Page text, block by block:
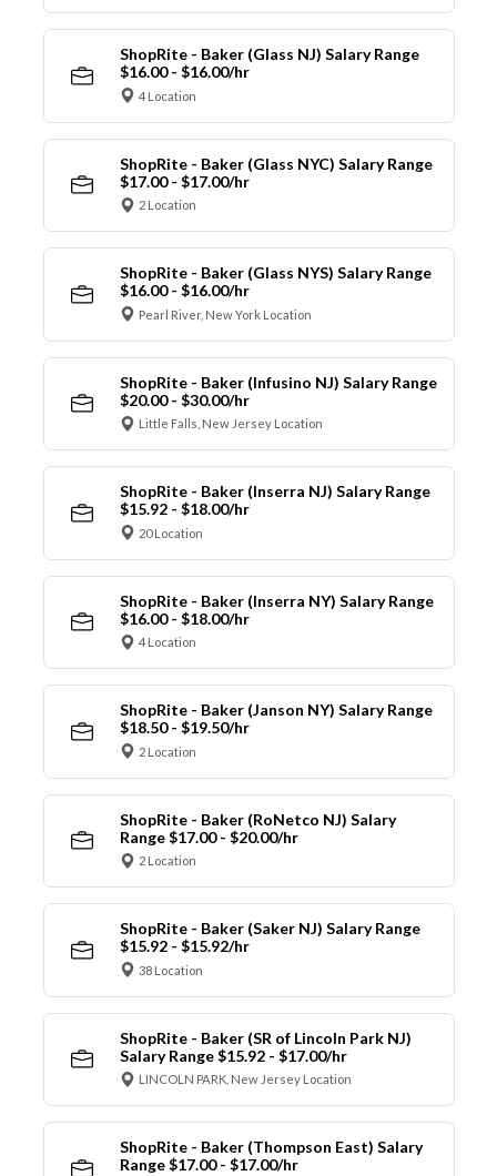
ShopRite - Baker (Glass NJ) Salary Range
$16.00 - $16.00/hr
4 Location
ShopRite - Baker (Glass NYC) Salary Range
$17.00 - $17.00/hr
2 Location
ShopRite - Baker (Glass NYS) Salary Range
$16.00 - $16.00/hr
Pearl River, New York Location
ShopRite - Baker (Infusino NJ) Salary Range
$20.00 - $30.00/hr
Little Falls, New Jersey Location
ShopRite - Baker (Inserra NJ) Salary Range
$15.92 - $18.00/hr
20 Location
ShopRite - Baker (Inserra NY) Salary Range
$16.00 - $18.00/hr
4 Location
ShopRite - Baker (Janson NY) Salary Range
$18.50 - $19.50/hr
2 Location
ShopRite - Baker (RoNetco NJ) Salary
Range $17.00 - $20.00/hr
2 Location
ShopRite - Baker (Saker NJ) Salary Range
$15.92 - $15.92/hr
38 Location
ShopRite - Baker (SR of Lincoln Park NJ)
Salary Range $15.92 - $17.00/hr
LINCOLN PARK, New Jersey Location
ShopRite - Baker (Thompson East) Salary
Range $17.00 - $17.00/hr